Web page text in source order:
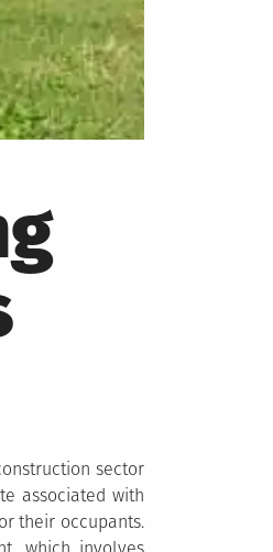
sector
associated with
their occupants.